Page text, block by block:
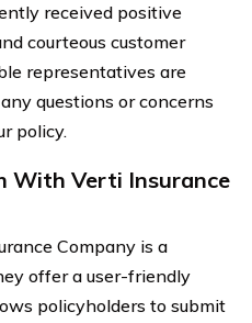
received positive
courteous customer
representatives are
questions or concerns
policy.
With Verti Insurance
Company is a
offer a user-friendly
policyholders to submit